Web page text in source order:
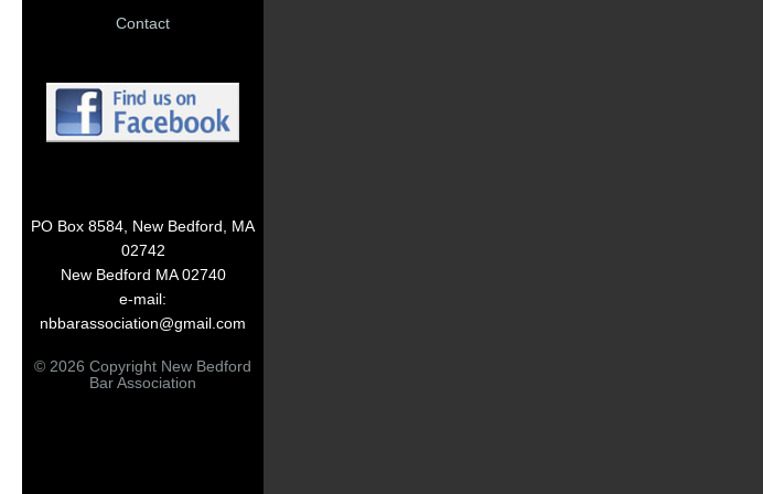
Contact
PO Box 8584, New Bedford, MA
02742
New Bedford MA 02740
e-mail:
nbbarassociation@gmail.com
© 2026 Copyright New Bedford
Bar Association